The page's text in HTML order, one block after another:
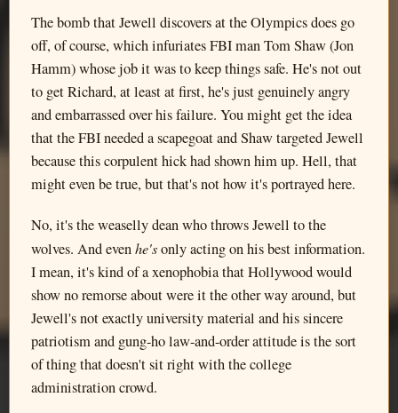
The bomb that Jewell discovers at the Olympics does go
off, of course, which infuriates FBI man Tom Shaw (Jon
Hamm) whose job it was to keep things safe. He's not out
to get Richard, at least at first, he's just genuinely angry
and embarrassed over his failure. You might get the idea
that the FBI needed a scapegoat and Shaw targeted Jewell
because this corpulent hick had shown him up. Hell, that
might even be true, but that's not how it's portrayed here.
No, it's the weaselly dean who throws Jewell to the
wolves. And evenhe'sonly acting on his best information.
I mean, it's kind of a xenophobia that Hollywood would
show no remorse about were it the other way around, but
Jewell's not exactly university material and his sincere
patriotism and gung-ho law-and-order attitude is the sort
of thing that doesn't sit right with the college
administration crowd.